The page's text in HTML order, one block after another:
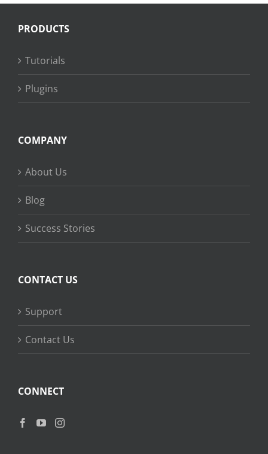
PRODUCTS
Tutorials
Plugins
COMPANY
About Us
Blog
Success Stories
CONTACT US
Support
Contact Us
CONNECT